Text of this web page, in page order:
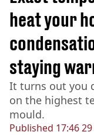
Published 17:46
heat your
staying
It turns out you
on the highest
mould.